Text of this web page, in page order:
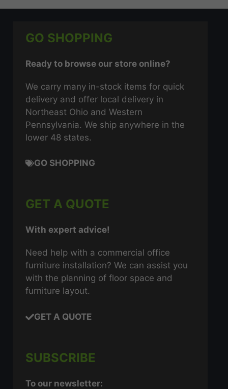
GO SHOPPING
Ready to browse our store online?
We carry many in-stock items for quick
delivery and offer local delivery in
Northeast Ohio and Western
Pennsylvania. We ship anywhere in the
lower 48 states.
GO SHOPPING
GET A QUOTE
With expert advice!
Need help with a commercial office
furniture installation? We can assist you
with the planning of floor space and
furniture layout.
GET A QUOTE
SUBSCRIBE
To our newsletter: